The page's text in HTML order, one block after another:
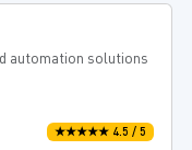
automation solutions
★★★★★ 4.5 / 5